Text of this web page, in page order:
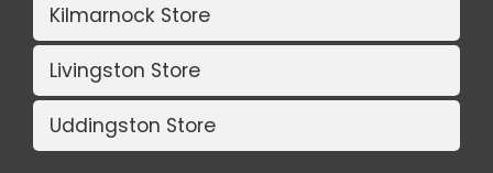
Kilmarnock Store
Livingston Store
Uddingston Store